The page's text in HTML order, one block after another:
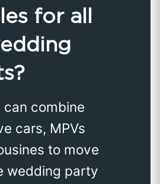
for all
can combine
cars, MPVs
to move
wedding party